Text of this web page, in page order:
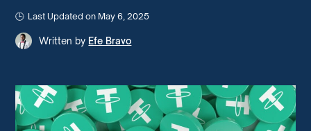
Last Updated on May 6, 2025
Written by Efe Bravo